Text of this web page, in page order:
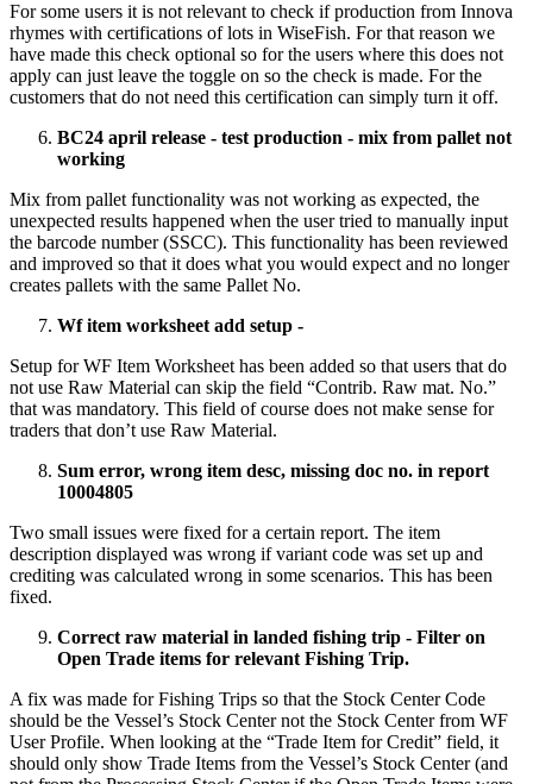
For some users it is not relevant to check if production from Innova
rhymes with certifications of lots in WiseFish. For that reason we
have made this check optional so for the users where this does not
apply can just leave the toggle on so the check is made. For the
customers that do not need this certification can simply turn it off.
BC24 april release - test production - mix from pallet not
working
Mix from pallet functionality was not working as expected, the
unexpected results happened when the user tried to manually input
the barcode number (SSCC). This functionality has been reviewed
and improved so that it does what you would expect and no longer
creates pallets with the same Pallet No.
Wf item worksheet add setup -
Setup for WF Item Worksheet has been added so that users that do
not use Raw Material can skip the field “Contrib. Raw mat. No.”
that was mandatory. This field of course does not make sense for
traders that don’t use Raw Material.
Sum error, wrong item desc, missing doc no. in report
10004805
Two small issues were fixed for a certain report. The item
description displayed was wrong if variant code was set up and
crediting was calculated wrong in some scenarios. This has been
fixed.
Correct raw material in landed fishing trip - Filter on
Open Trade items for relevant Fishing Trip.
A fix was made for Fishing Trips so that the Stock Center Code
should be the Vessel’s Stock Center not the Stock Center from WF
User Profile. When looking at the “Trade Item for Credit” field, it
should only show Trade Items from the Vessel’s Stock Center (and